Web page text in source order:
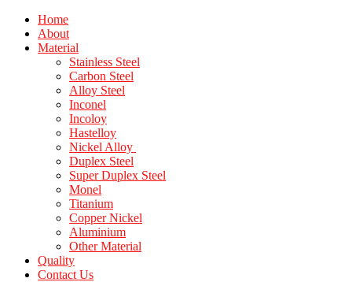
Home
About
Material
Stainless Steel
Carbon Steel
Alloy Steel
Inconel
Incoloy
Hastelloy
Nickel Alloy
Duplex Steel
Super Duplex Steel
Monel
Titanium
Copper Nickel
Aluminium
Other Material
Quality
Contact Us